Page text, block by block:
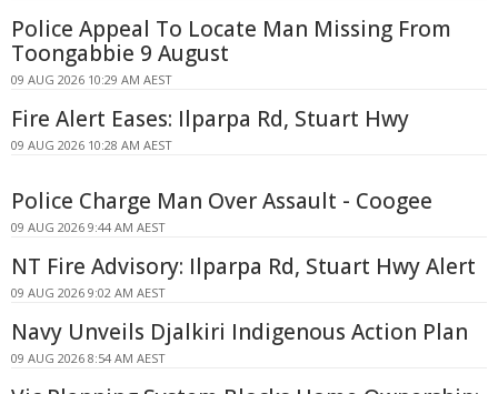
Police Appeal To Locate Man Missing From
Toongabbie 9 August
09 AUG 2026 10:29 AM AEST
Fire Alert Eases: Ilparpa Rd, Stuart Hwy
09 AUG 2026 10:28 AM AEST
Police Charge Man Over Assault - Coogee
09 AUG 2026 9:44 AM AEST
NT Fire Advisory: Ilparpa Rd, Stuart Hwy Alert
09 AUG 2026 9:02 AM AEST
Navy Unveils Djalkiri Indigenous Action Plan
09 AUG 2026 8:54 AM AEST